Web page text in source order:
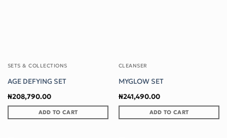
SETS & COLLECTIONS
AGE DEFYING SET
₦208,790.00
ADD TO CART
CLEANSER
MYGLOW SET
₦241,490.00
ADD TO CART